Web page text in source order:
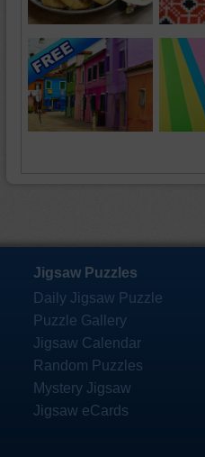
Jigsaw Puzzles
Daily Jigsaw Puzzle
Puzzle Gallery
Jigsaw Calendar
Random Puzzles
Mystery Jigsaw
Jigsaw eCards